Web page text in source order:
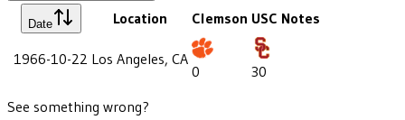
Date Location Clemson USC Notes
1966-10-22 Los Angeles, CA
0
30
See something wrong?